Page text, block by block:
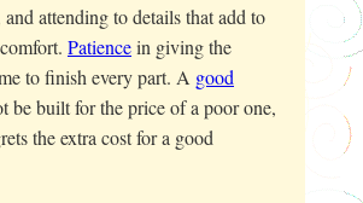
attending to details that add to
Patiencein giving the
to finish every part. A good
be built for the price of a poor one,
the extra cost for a good